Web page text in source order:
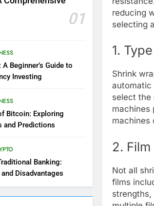
01
Beginner’s Guide to
Investing
Bitcoin: Exploring
and Predictions
Banking:
Disadvantages
reducing
selecting
1.
Shrink
automatic
select the
machines
machines
2.
Not all
films